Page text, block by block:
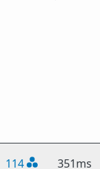
114 351ms